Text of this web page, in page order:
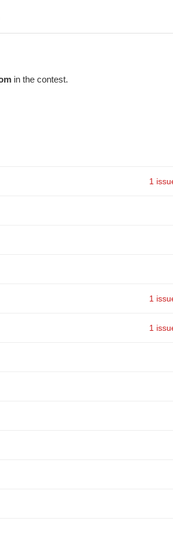
in the contest.
1
1
1